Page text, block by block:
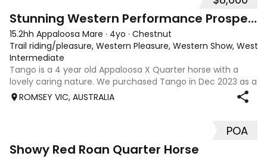
Stunning Western Performance Prospect
15.2hh Appaloosa Mare · 4yo · Chestnut
Trail riding/pleasure, Western Pleasure, Western Show,
Intermediate
Tango is a 4 year old Appaloosa X Quarter horse with a
lovely caring nature. We purchased Tango in Dec 2023 as a
2 year old just broken in and in the last 2 years with us she
has been ridden by an experienced rider for her education
ROMSEY VIC, AUSTRALIA
POA
Showy Red Roan Quarter Horse